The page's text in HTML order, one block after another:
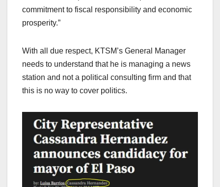
commitment to fiscal responsibility and economic
prosperity.”
With all due respect, KTSM’s General Manager
needs to understand that he is managing a news
station and not a political consulting firm and that
this is no way to cover politics.